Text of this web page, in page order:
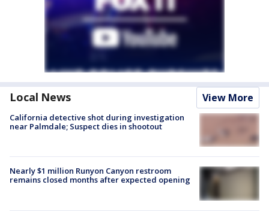
Local News View More
California detective shot during investigation
near Palmdale; Suspect dies in shootout
Nearly $1 million Runyon Canyon restroom
remains closed months after expected opening